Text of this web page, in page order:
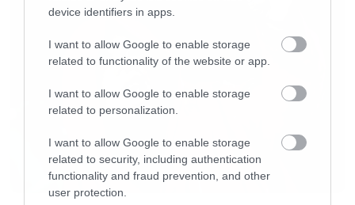
device identifiers in apps.
I want to allow Google to enable storage
related to functionality of the website or app.
I want to allow Google to enable storage
related to personalization.
I want to allow Google to enable storage
related to security, including authentication
functionality and fraud prevention, and other
user protection.